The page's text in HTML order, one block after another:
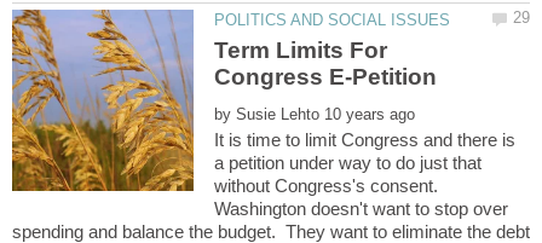
Term Limits For
Congress E-Petition
by
It is time to limit Congress and there is
a petition under way to do just that
without Congress's consent.
Washington doesn't want to stop over
spending and balance the budget. They want to eliminate the debt